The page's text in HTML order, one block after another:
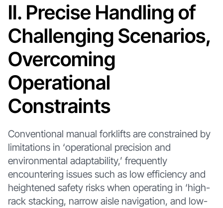
II. Precise Handling of
Challenging Scenarios,
Overcoming
Operational
Constraints
Conventional manual forklifts are constrained by
limitations in ‘operational precision and
environmental adaptability,’ frequently
encountering issues such as low efficiency and
heightened safety risks when operating in ‘high-
rack stacking, narrow aisle navigation, and low-